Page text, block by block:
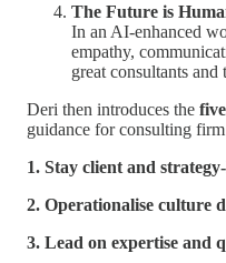
The Future is
In an AI-enhanced
empathy,
great consultants and
Deri then introduces the
guidance for consulting
1. Stay client and
2. Operationalise culture
3. Lead on expertise and